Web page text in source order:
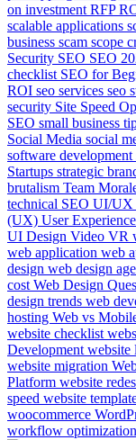
on investmentRFP
scalable applications
business scam scope
Security SEO SEO
checklist SEO for
ROI seo services seo
security Site Speed
SEO small business
Social Media social
software development
Startups strategic
brutalism Team
technical SEO UI/UX
(UX) User
UI Design Video VR
web application web
design web design
costWeb Design
design trends web
hosting Web vs
website checklist
Developmentwebsite
website migration
Platform website
speed website
woocommerce
workflow optimization